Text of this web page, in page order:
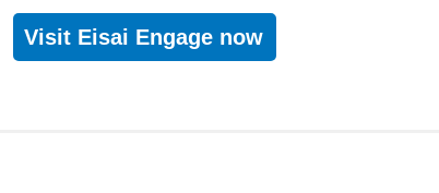
Visit Eisai Engage now